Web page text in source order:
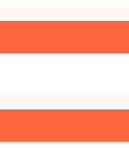
Merels Wereld